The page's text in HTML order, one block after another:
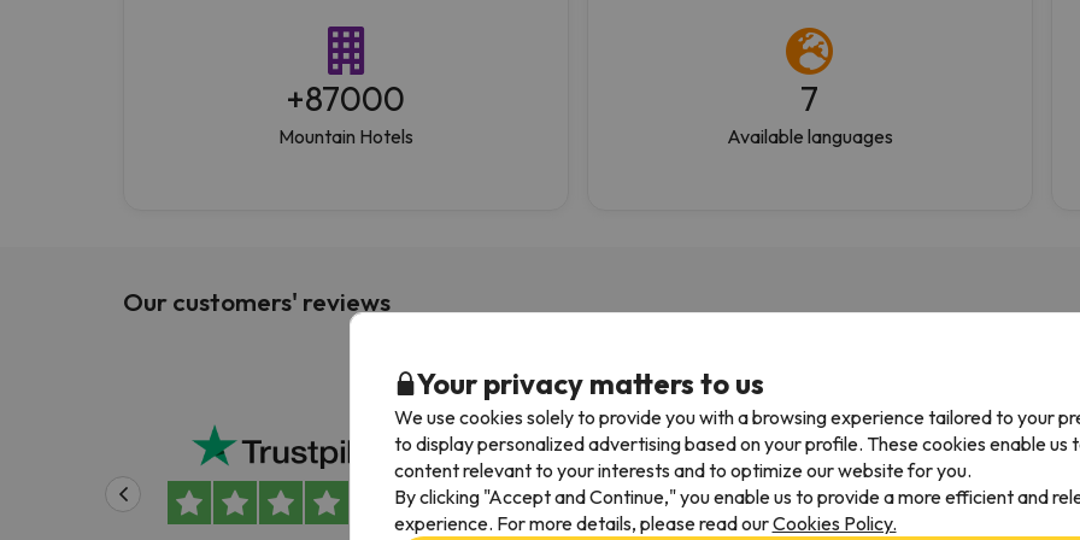
+87000
Mountain Hotels
7
Available languages
Our customers' reviews
05/04/2026
Been using them for 10yrs
Been using them for 10yrs.
Always efficient and have an
easy to navigate website. Only
Fantastic
Great service. Well
friendly and very helpful
Your privacy matters to us
We use cookies solely to provide you with a browsing experience tailored to your
to display personalized advertising based on your profile. These cookies enable us
content relevant to your interests and to optimize our website for you.
By clicking "Accept and Continue," you enable us to provide a more efficient and
experience. For more details, please read ourCookies Policy.